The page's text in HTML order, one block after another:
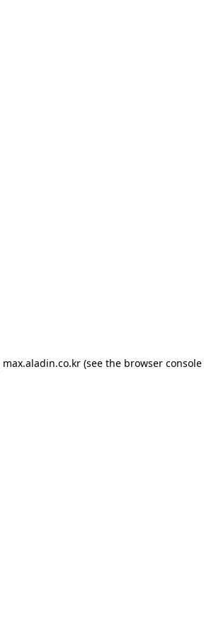
max.aladin.co.kr (see the browser console